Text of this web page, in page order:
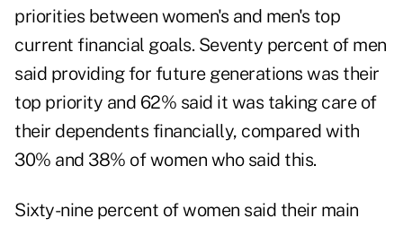
priorities between women's and men's top
current financial goals. Seventy percent of men
said providing for future generations was their
top priority and 62% said it was taking care of
their dependents financially, compared with
30% and 38% of women who said this.
Sixty-nine percent of women said their main